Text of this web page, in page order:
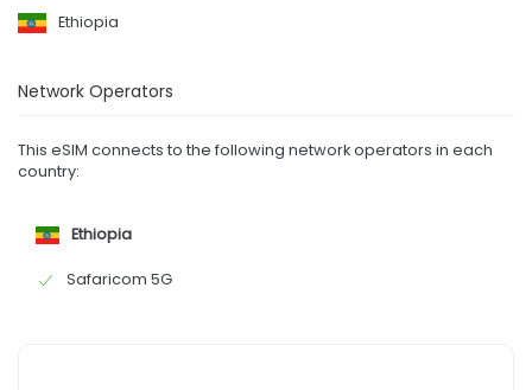
Ethiopia
Network Operators
This eSIM connects to the following network operators in each
country:
Ethiopia
Safaricom 5G